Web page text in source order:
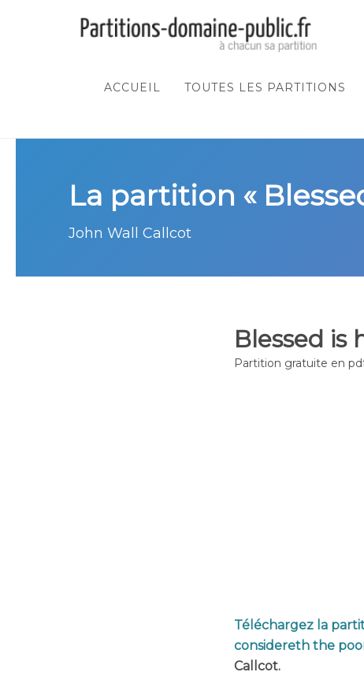
ACCUEIL TOUTES LES PARTITIONS
La partition «
John Wall Callcot
Blessed
Partition gratuite en
Téléchargez la
considereth the
Callcot.